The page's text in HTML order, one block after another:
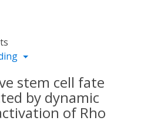
stem cell fate
by dynamic
of Rho